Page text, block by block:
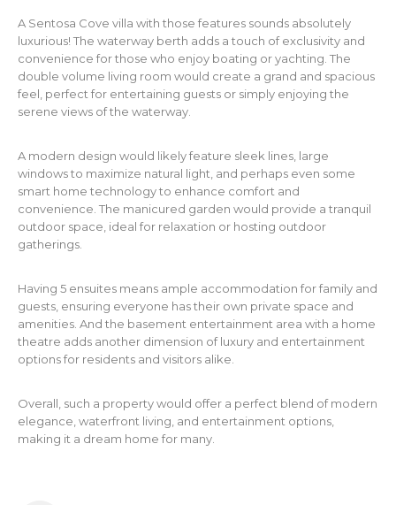
A Sentosa Cove villa with those features sounds absolutely
luxurious! The waterway berth adds a touch of exclusivity and
convenience for those who enjoy boating or yachting. The
double volume living room would create a grand and spacious
feel, perfect for entertaining guests or simply enjoying the
serene views of the waterway.
A modern design would likely feature sleek lines, large
windows to maximize natural light, and perhaps even some
smart home technology to enhance comfort and
convenience. The manicured garden would provide a tranquil
outdoor space, ideal for relaxation or hosting outdoor
gatherings.
Having 5 ensuites means ample accommodation for family and
guests, ensuring everyone has their own private space and
amenities. And the basement entertainment area with a home
theatre adds another dimension of luxury and entertainment
options for residents and visitors alike.
Overall, such a property would offer a perfect blend of modern
elegance, waterfront living, and entertainment options,
making it a dream home for many.